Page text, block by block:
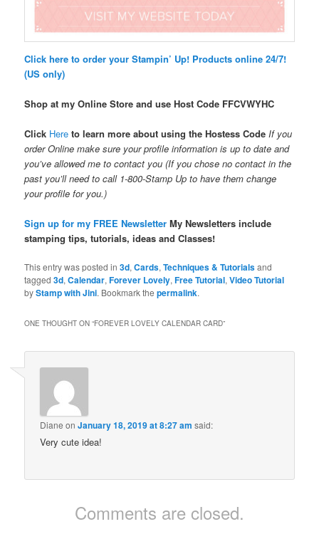
Click here to order your Stampin’ Up! Products online 24/7!
(US only)
Shop at my Online Store and use Host Code FFCVWYHC
Click Hereto learn more about using the Hostess CodeIf you
order Online make sure your profile information is up to date and
you’ve allowed me to contact you (If you chose no contact in the
past you’ll need to call 1-800-Stamp Up to have them change
your profile for you.)
Sign up for my FREE Newsletter My Newsletters include
stamping tips, tutorials, ideas and Classes!
This entry was posted in3d,Cards,Techniques & Tutorialsand
tagged3d,Calendar,Forever Lovely,Free Tutorial,Video Tutorial
byStamp with Jini. Bookmark thepermalink.
ONE THOUGHT ON “FOREVER LOVELY CALENDAR CARD”
Diane onJanuary 18, 2019 at 8:27 am said:
Very cute idea!
Comments are closed.